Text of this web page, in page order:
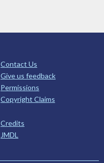
Contact Us
Give us feedback
Permissions
Copyright Claims
Credits
JMDL